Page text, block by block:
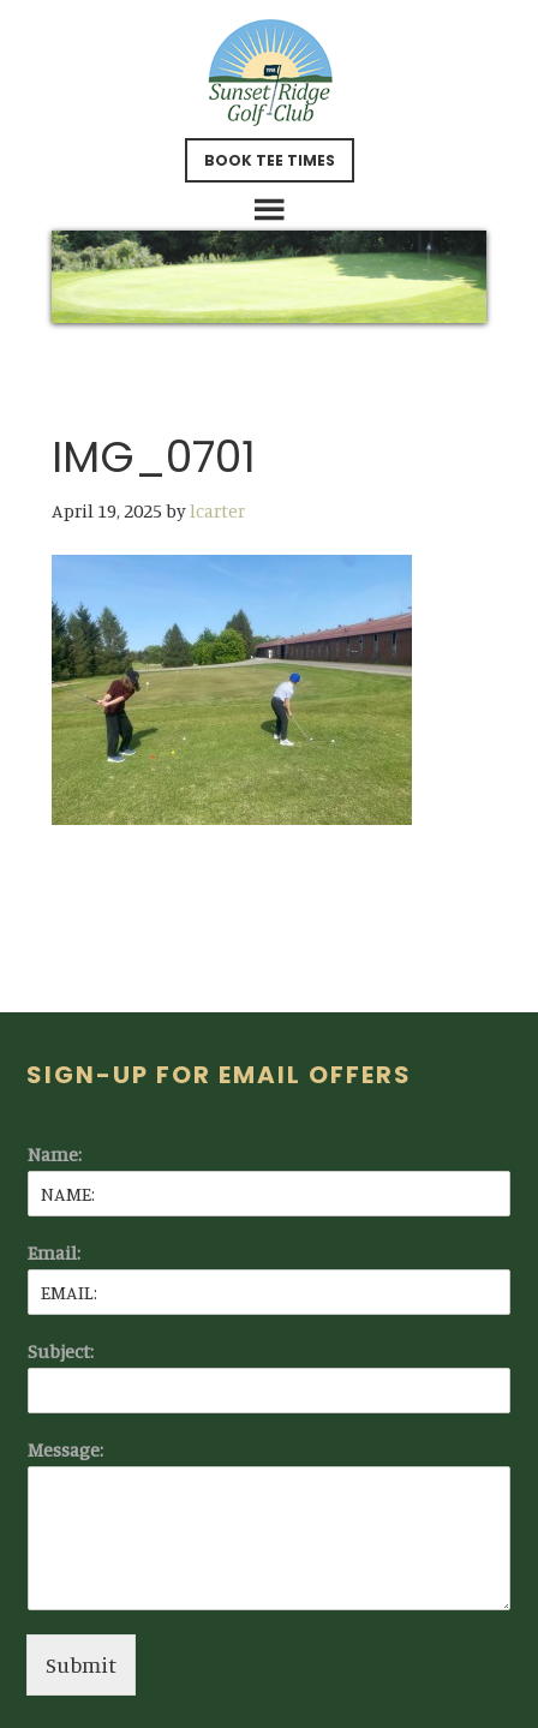
BOOK TEE TIMES
IMG_0701
April 19, 2025 bylcarter
Footer
SIGN-UP FOR EMAIL OFFERS
Name:
Email:
Subject:
Message:
Submit